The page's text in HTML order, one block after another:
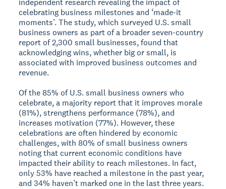
independent research revealing the impact of
celebrating business milestones and ‘made-it
moments’. The study, which surveyed U.S. small
business owners as part of a broader seven-country
report of 2,300 small businesses, found that
acknowledging wins, whether big or small, is
associated with improved business outcomes and
revenue.
Of the 85% of U.S. small business owners who
celebrate, a majority report that it improves morale
(81%), strengthens performance (78%), and
increases motivation (77%). However, these
celebrations are often hindered by economic
challenges, with 80% of small business owners
noting that current economic conditions have
impacted their ability to reach milestones. In fact,
only 53% have reached a milestone in the past year,
and 34% haven’t marked one in the last three years.